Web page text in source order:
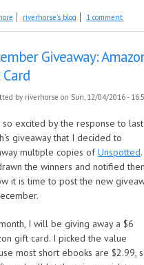
about Book Introduction: Collected
riverhorse's blog 1 comment
Giveaway:
by riverhorse on Sun, 12/04/2016 -
so excited by the response to last
giveaway that I decided to
multiple copies ofUnspotted.
the winners and notified
it is time to post the new
I will be giving away a $6
gift card. I picked the value
most short ebooks are $2.99,